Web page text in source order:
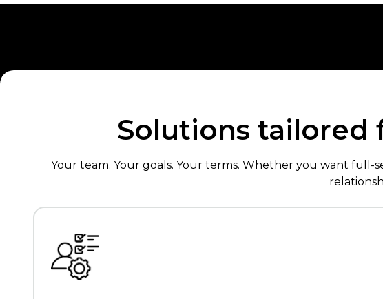
Solutions tailored
Your team. Your goals. Your terms. Whether you want